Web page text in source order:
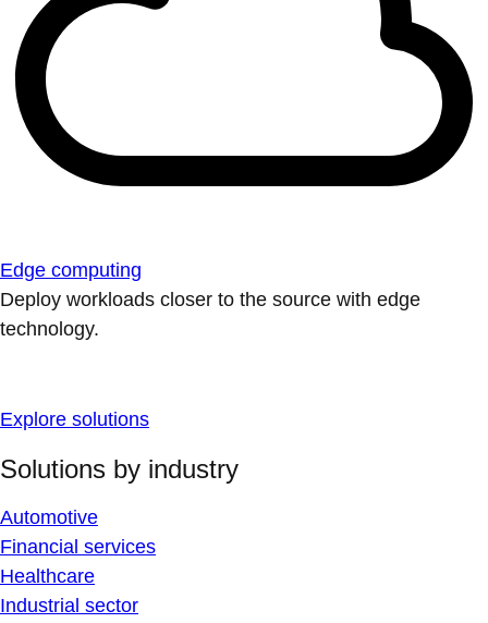
Edge computing
Deploy workloads closer to the source with edge
technology.
Explore solutions
Solutions by industry
Automotive
Financial services
Healthcare
Industrial sector